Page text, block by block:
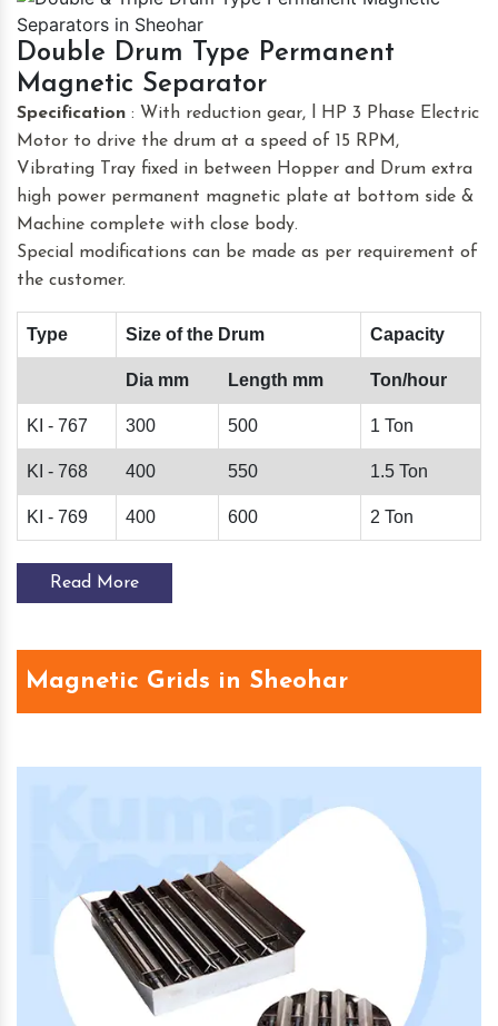
Double Drum Type Permanent
Magnetic Separator
Specification : With reduction gear, l HP 3 Phase Electric
Motor to drive the drum at a speed of 15 RPM,
Vibrating Tray fixed in between Hopper and Drum extra
high power permanent magnetic plate at bottom side &
Machine complete with close body.
Special modifications can be made as per requirement of
the customer.
Type Size of the Drum Capacity
Dia mm Length mm Ton/hour
KI - 767 300 500 1 Ton
KI - 768 400 550 1.5 Ton
KI - 769 400 600 2 Ton
Read More
Magnetic Grids in Sheohar